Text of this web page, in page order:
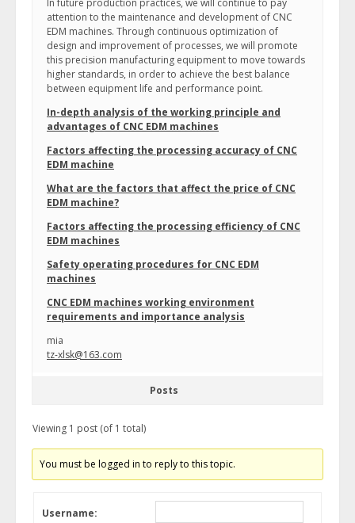
In future production practices, we will continue to pay
attention to the maintenance and development of CNC
EDM machines. Through continuous optimization of
design and improvement of processes, we will promote
this precision manufacturing equipment to move towards
higher standards, in order to achieve the best balance
between equipment life and performance point.
In-depth analysis of the working principle and
advantages of CNC EDM machines
Factors affecting the processing accuracy of CNC
EDM machine
What are the factors that affect the price of CNC
EDM machine?
Factors affecting the processing efficiency of CNC
EDM machines
Safety operating procedures for CNC EDM
machines
CNC EDM machines working environment
requirements and importance analysis
mia
tz-xlsk@163.com
Posts
Viewing 1 post (of 1 total)
You must be logged in to reply to this topic.
Username: